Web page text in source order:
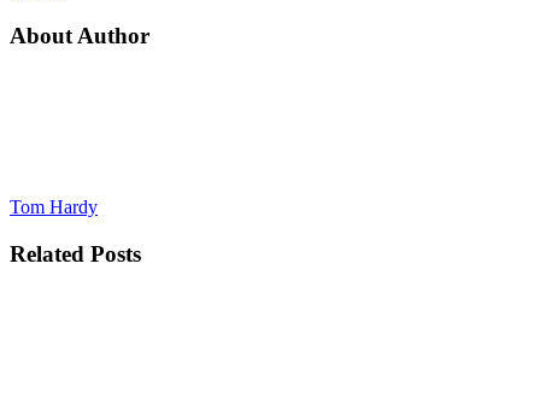
About Author
Tom Hardy
Related Posts